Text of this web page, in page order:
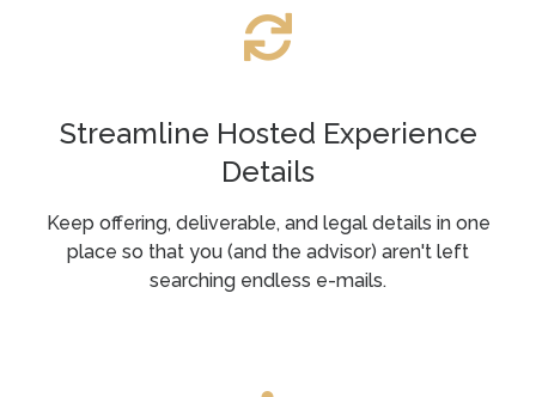
Streamline Hosted Experience
Details
Keep offering, deliverable, and legal details in one
place so that you (and the advisor) aren't left
searching endless e-mails.